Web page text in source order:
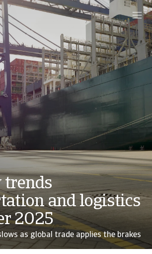
and logistics
2025
as global trade applies the brakes